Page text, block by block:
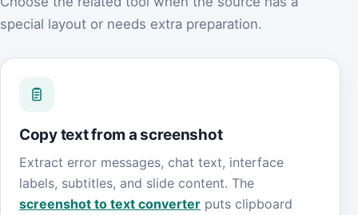
special layout or needs extra preparation.
Copy text from a screenshot
Extract error messages, chat text, interface
labels, subtitles, and slide content. The
screenshot to text converter puts clipboard